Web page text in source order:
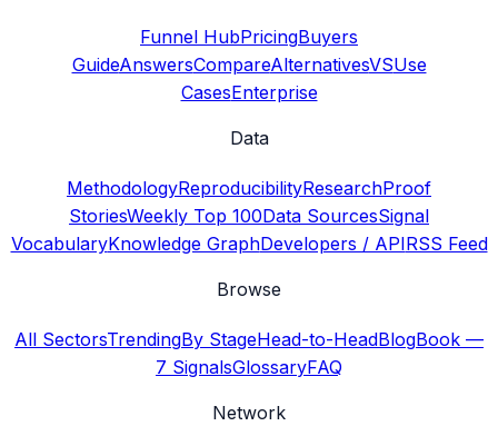
Funnel HubPricingBuyers
GuideAnswersCompareAlternativesVSUse
CasesEnterprise
Data
MethodologyReproducibilityResearchProof
StoriesWeekly Top 100Data SourcesSignal
VocabularyKnowledge GraphDevelopers / APIRSS Feed
Browse
All SectorsTrendingBy StageHead-to-HeadBlogBook —
7 SignalsGlossaryFAQ
Network